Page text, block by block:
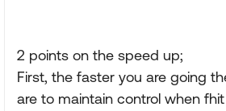
2 points on the speed up;
First, the faster you are going
are to maintain control when